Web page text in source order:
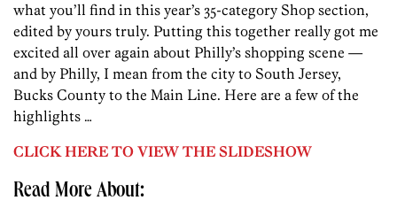
what you’ll find in this year’s 35-category Shop section,
edited by yours truly. Putting this together really got me
excited all over again about Philly’s shopping scene —
and by Philly, I mean from the city to South Jersey,
Bucks County to the Main Line. Here are a few of the
highlights …
CLICK HERE TO VIEW THE SLIDESHOW
Read More About: